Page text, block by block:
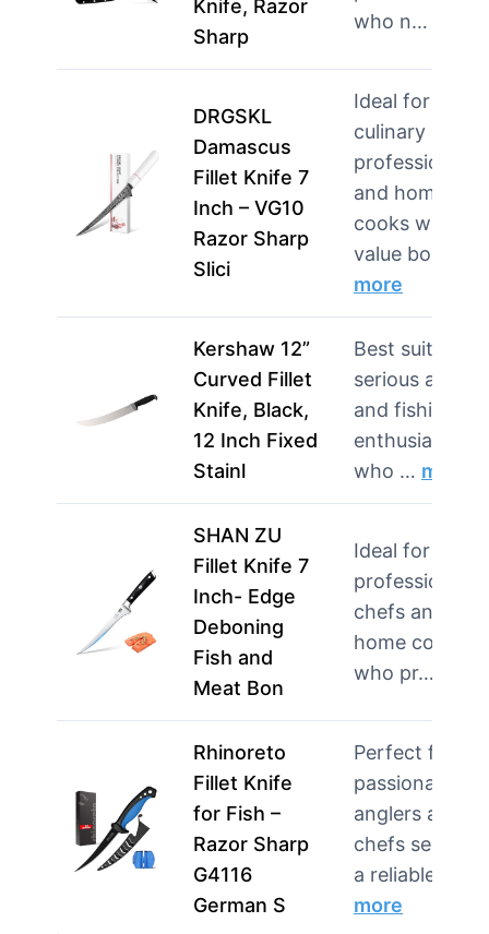
Knife, Razor
Sharp
who n…
DRGSKL
Damascus
Fillet Knife 7
Inch – VG10
Razor Sharp
Slici
Ideal for
culinary
professionals
and home
cooks who
value bo…
more
Kershaw 12”
Curved Fillet
Knife, Black,
12 Inch Fixed
Stainl
Best suited for
serious
and fishing
enthusiasts
who … more
SHAN ZU
Fillet Knife 7
Inch- Edge
Deboning
Fish and
Meat Bon
Ideal for both
professional
chefs and avid
home cooks
who pr…
Rhinoreto
Fillet Knife
for Fish –
Razor Sharp
G4116
German S
Perfect for
passionate
anglers and
chefs seeking
a reliable …
more